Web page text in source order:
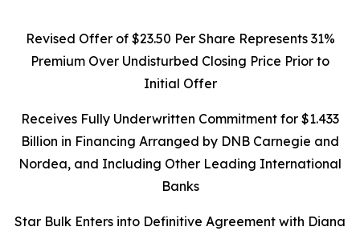
Revised Offer of $23.50 Per Share Represents 31%
Premium Over Undisturbed Closing Price Prior to
Initial Offer
Receives Fully Underwritten Commitment for $1.433
Billion in Financing Arranged by DNB Carnegie and
Nordea, and Including Other Leading International
Banks
Star Bulk Enters into Definitive Agreement with Diana